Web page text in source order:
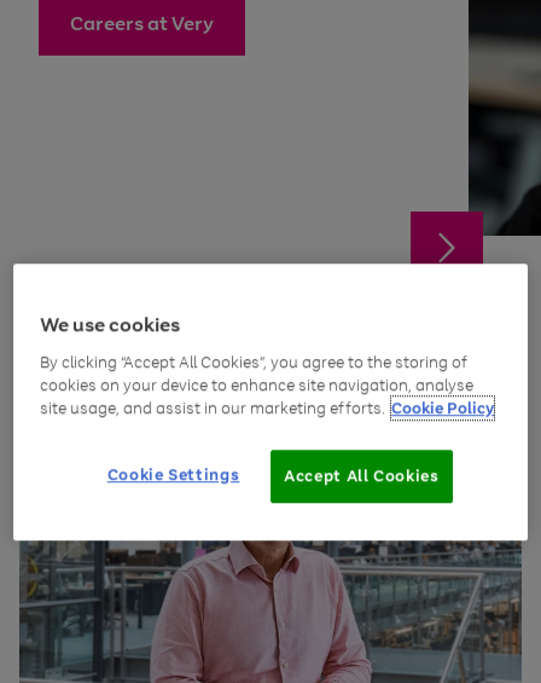
Careers at Very
News and insights
We use cookies
By clicking “Accept All Cookies”, you agree to the storing of
cookies on your device to enhance site navigation, analyse
site usage, and assist in our marketing efforts. Cookie Policy
Accept All Cookies
Cookie Settings